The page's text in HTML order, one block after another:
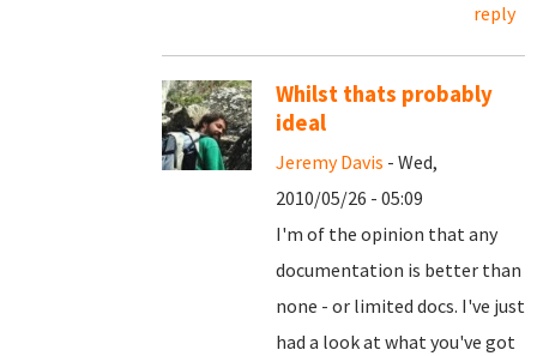
reply
Whilst thats probably
ideal
Jeremy Davis - Wed,
2010/05/26 - 05:09
I'm of the opinion that any
documentation is better than
none - or limited docs. I've just
had a look at what you've got